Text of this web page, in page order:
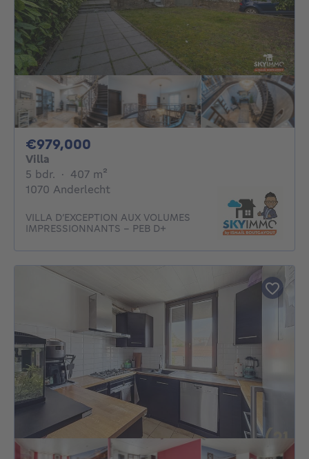
€979,000
Villa
5 bdr. 5 bedrooms
· 407 m²
1070 Anderlecht
VILLA D’EXCEPTION AUX VOLUMES
IMPRESSIONNANTS - PEB D+